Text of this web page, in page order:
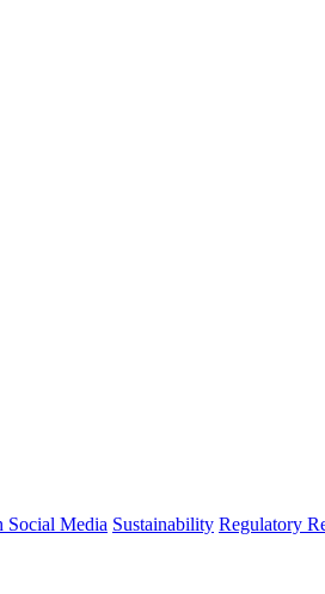
Media Sustainability Regulatory